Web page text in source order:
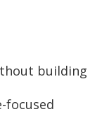
building
focused